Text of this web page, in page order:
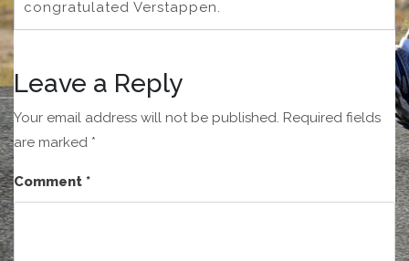
congratulated Verstappen.
Leave a Reply
Your email address will not be published. Required fields
are marked *
Comment *